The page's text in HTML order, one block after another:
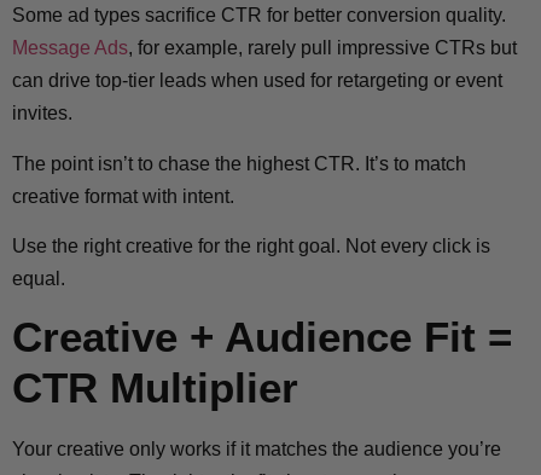
Some ad types sacrifice CTR for better conversion quality.
Message Ads, for example, rarely pull impressive CTRs but
can drive top-tier leads when used for retargeting or event
invites.
The point isn’t to chase the highest CTR. It’s to match
creative format with intent.
Use the right creative for the right goal. Not every click is
equal.
Creative + Audience Fit =
CTR Multiplier
Your creative only works if it matches the audience you’re